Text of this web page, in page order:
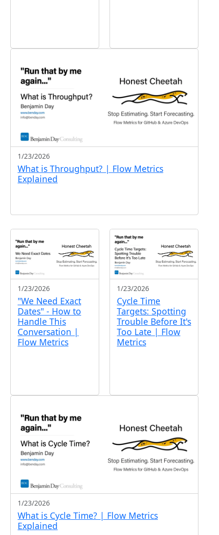
1/23/2026
What is Throughput? | Flow Metrics
Explained
1/23/2026
"We Need Exact
Dates" - How to
Handle This
Conversation |
Flow Metrics
1/23/2026
Cycle Time
Targets: Spotting
Trouble Before It's
Too Late | Flow
Metrics
1/23/2026
What is Cycle Time? | Flow Metrics
Explained